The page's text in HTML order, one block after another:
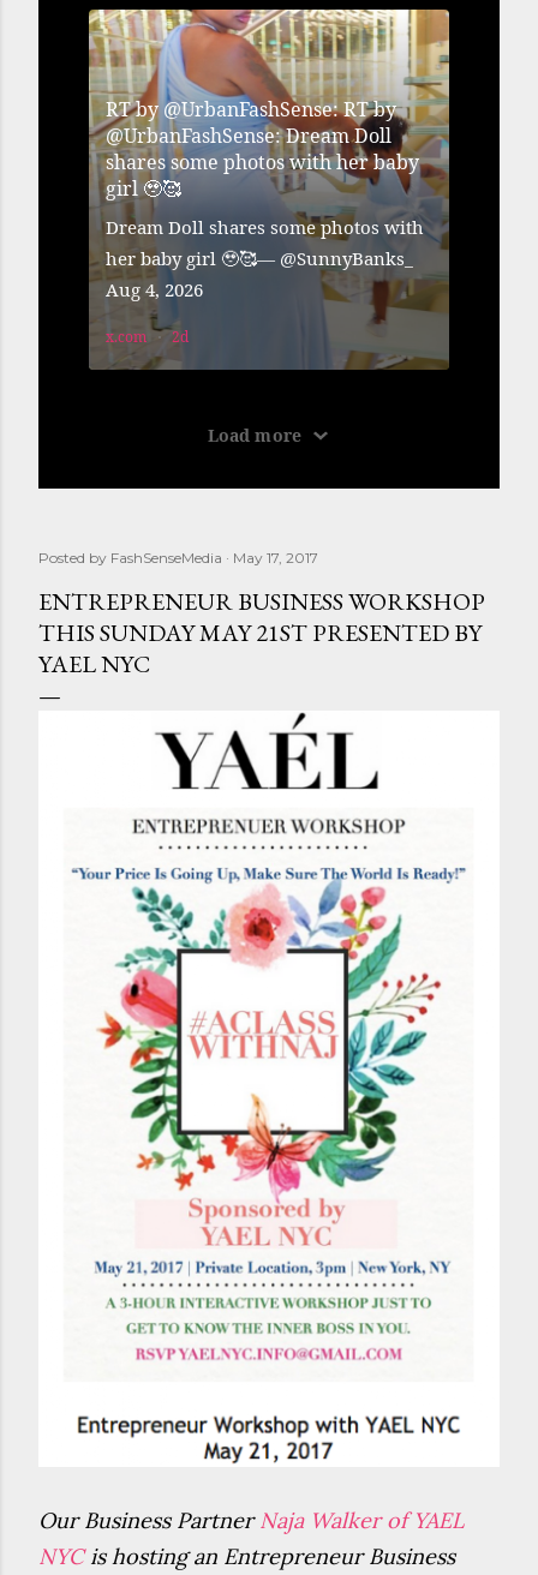
Posted by FashSenseMedia May 17, 2017
ENTREPRENEUR BUSINESS WORKSHOP
THIS SUNDAY MAY 21ST PRESENTED BY
YAEL NYC
Our Business PartnerNaja Walker of YAEL
NYCis hosting an Entrepreneur Business